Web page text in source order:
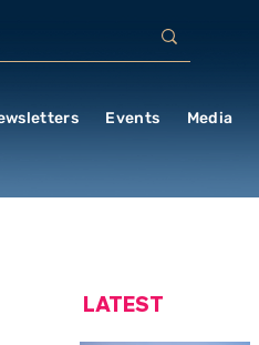
Events Media
LATEST